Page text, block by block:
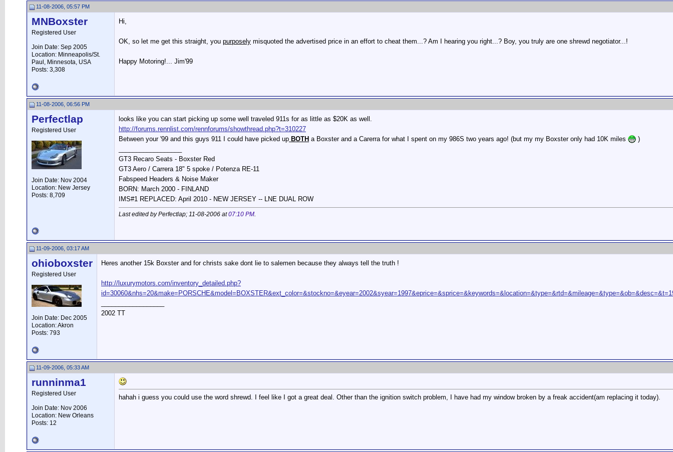
11-08-2006, 05:57 PM
MNBoxster
Registered User
Join Date: Sep 2005
Location: Minneapolis/St.
Paul, Minnesota, USA
Posts: 3,308
Hi,
OK, so let me get this straight, you purposely misquoted the advertised price in an effort to cheat them...? Am I hearing you right...? Boy, you truly are one shrewd negotiator...!
Happy Motoring!... Jim'99
11-08-2006, 06:56 PM
Perfectlap
Registered User
Join Date: Nov 2004
Location: New Jersey
Posts: 8,709
looks like you can start picking up some well traveled 911s for as little as $20K as well.
http://forums.rennlist.com/rennforums/showthread.php?t=310227
Between your '99 and this guys 911 I could have picked up BOTH a Boxster and a Carerra for what I spent on my 986S two years ago! (but my my Boxster only had 10K miles
)
GT3 Recaro Seats - Boxster Red
GT3 Aero / Carrera 18" 5 spoke / Potenza RE-11
Fabspeed Headers & Noise Maker
BORN: March 2000 - FINLAND
IMS#1 REPLACED: April 2010 - NEW JERSEY -- LNE DUAL ROW
Last edited by Perfectlap; 11-08-2006 at07:10 PM.
11-09-2006, 03:17 AM
ohioboxster
Registered User
Join Date: Dec 2005
Location: Akron
Posts: 793
Heres another 15k Boxster and for christs sake dont lie to salemen because they always tell the truth !
http://luxurymotors.com/inventory_detailed.php?
2002 TT
11-09-2006, 05:33 AM
runninma1
Registered User
Join Date: Nov 2006
Location: New Orleans
Posts: 12
hahah i guess you could use the word shrewd. I feel like I got a great deal. Other than the ignition switch problem, I have had my window broken by a freak accident(am replacing it today).